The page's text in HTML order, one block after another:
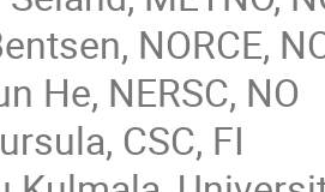
NORCE,
He, NERSC, NO
CSC, FI